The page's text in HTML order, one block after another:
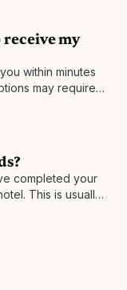
my
within minutes
may require
completed your
This is usually